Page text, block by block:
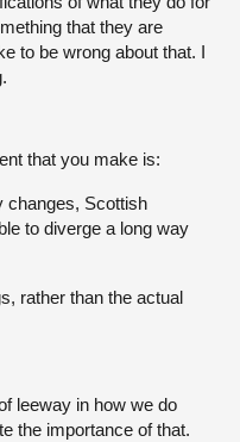
that they are
to be wrong about that. I
that you make is:
changes, Scottish
to diverge a long way
rather than the actual
leeway in how we do
the importance of that.